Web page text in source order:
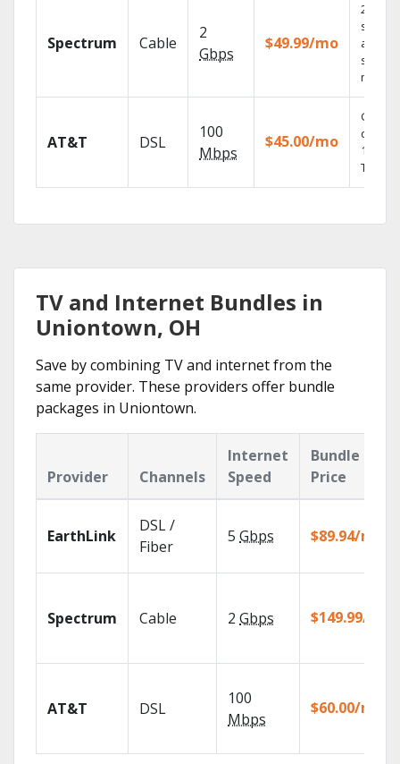
Spectrum Cable
2
Gbps
$49.99/mo
2 Gbps
speed
select
AT&T DSL
100
Mbps
$45.00/mo
Get
100%
TV.
TV and Internet Bundles in
Uniontown, OH
Save by combining TV and internet from the
same provider. These providers offer bundle
packages in Uniontown.
Provider Channels
Internet
Speed
Bundle
Price
EarthLink
DSL /
Fiber
5 Gbps $89.94/mo
Spectrum Cable 2 Gbps $149.99/mo
AT&T DSL
100
Mbps
$60.00/mo